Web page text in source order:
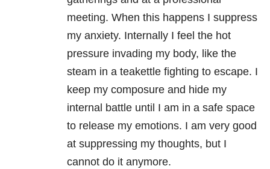
meeting. When this happens I suppress
my anxiety. Internally I feel the hot
pressure invading my body, like the
steam in a teakettle fighting to escape. I
keep my composure and hide my
internal battle until I am in a safe space
to release my emotions. I am very good
at suppressing my thoughts, but I
cannot do it anymore.